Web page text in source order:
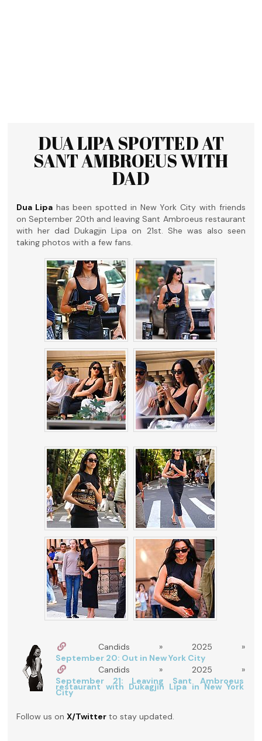
DUA LIPA SPOTTED AT
SANT AMBROEUS WITH
DAD
Dua Lipahas been spotted in New York City with friends
on September 20th and leaving Sant Ambroeus restaurant
with her dad Dukagjin Lipa on 21st. She was also seen
taking photos with a few fans.
Candids » 2025 »
September 20: Out in New York City
Candids » 2025 »
September 21: Leaving Sant Ambroeus
restaurant with Dukagjin Lipa in New York
City
Follow us onX/Twitter to stay updated.